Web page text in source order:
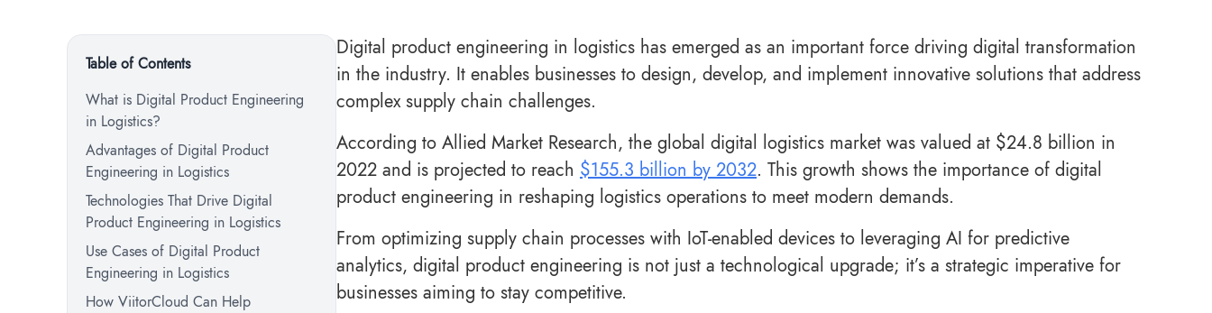
Table of Contents
What is Digital Product Engineering
in Logistics?
Advantages of Digital Product
Engineering in Logistics
Technologies That Drive Digital
Product Engineering in Logistics
Use Cases of Digital Product
Engineering in Logistics
How ViitorCloud Can Help
Digital product engineering in logistics has emerged as an important force driving digital transformation
in the industry. It enables businesses to design, develop, and implement innovative solutions that address
complex supply chain challenges.
According to Allied Market Research, the global digital logistics market was valued at $24.8 billion in
2022 and is projected to reach $155.3 billion by 2032. This growth shows the importance of digital
product engineering in reshaping logistics operations to meet modern demands.
From optimizing supply chain processes with IoT-enabled devices to leveraging AI for predictive
analytics, digital product engineering is not just a technological upgrade; it’s a strategic imperative for
businesses aiming to stay competitive.